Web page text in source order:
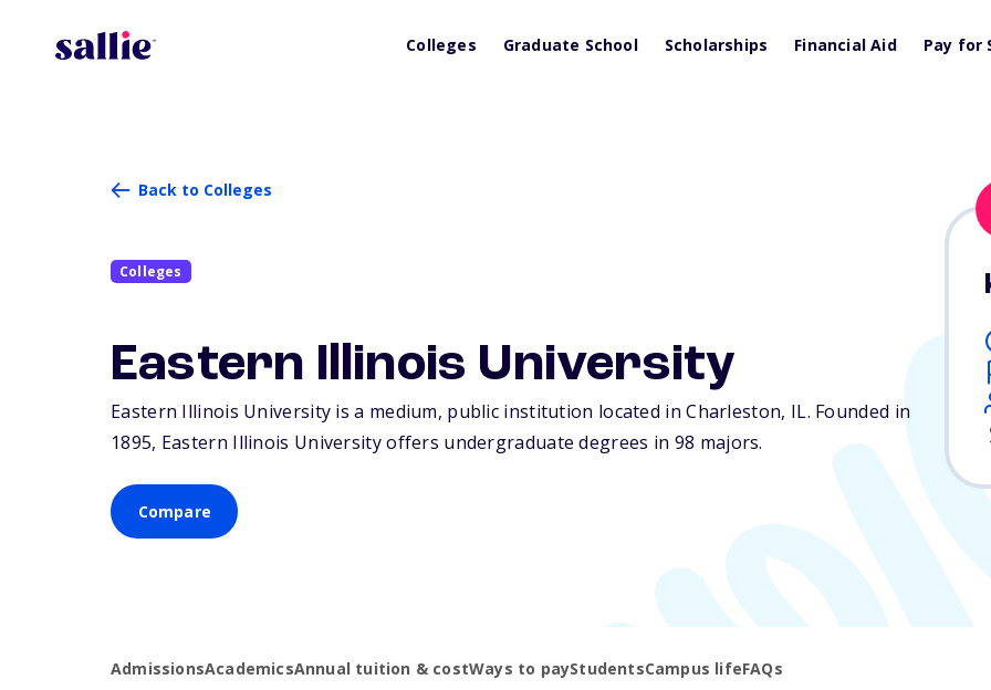
Colleges Graduate School Scholarships Financial Aid Pay for
Back to Colleges
Colleges
Eastern Illinois University
Eastern Illinois University is a medium, public institution located in Charleston, IL. Founded in
1895, Eastern Illinois University offers undergraduate degrees in 98 majors.
Compare
AdmissionsAcademicsAnnual tuition & costWays to payStudentsCampus lifeFAQs